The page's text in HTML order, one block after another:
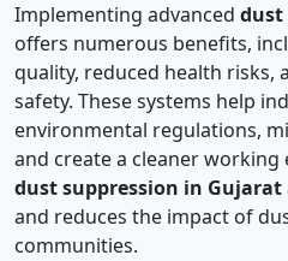
Implementing advanced dust
offers numerous benefits,
quality, reduced health risks,
safety. These systems help
environmental regulations,
and create a cleaner
dust suppression in Gujarat
and reduces the impact of
communities.